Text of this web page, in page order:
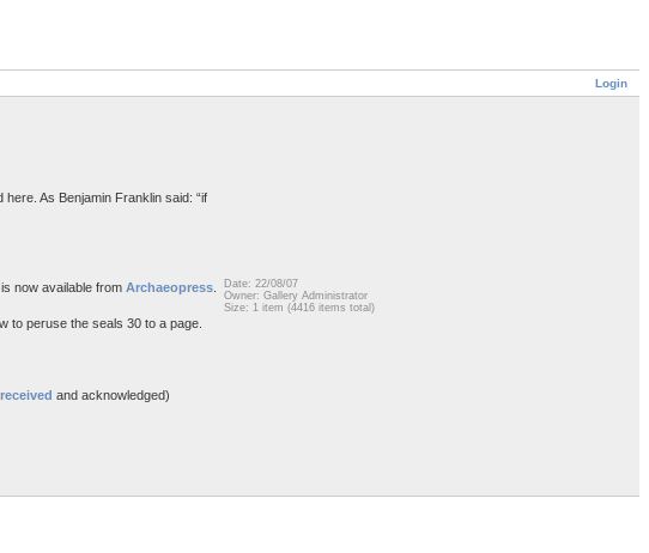
Login
As Benjamin Franklin said: “if
now available from Archaeopress
to peruse the seals 30 to a page.
received and acknowledged)
Date: 22/08/07
Owner: Gallery Administrator
Size: 1 item (4416 items total)